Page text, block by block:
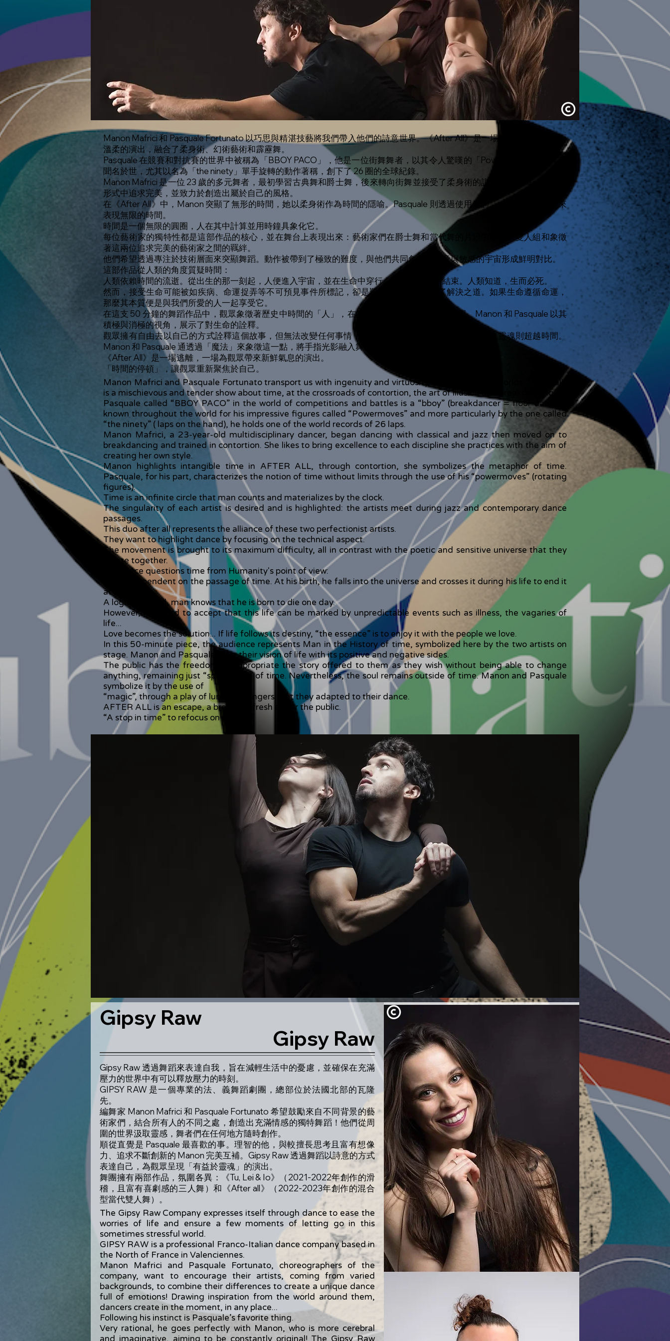
Manon Mafrici 和 Pasquale Fortunato 以巧思與精湛技藝將我們帶入他們的詩意世界。《After All》是一場關於時間的調皮而
溫柔的演出，融合了柔身術、幻術藝術和霹靂舞。
Pasquale 在競賽和對抗賽的世界中被稱為「BBOY PACO」，他是一位街舞舞者，以其令人驚嘆的「Powermoves」動作而
聞名於世，尤其以名為「the ninety」單手旋轉的動作著稱，創下了 26 圈的全球紀錄。
Manon Mafrici 是一位 23 歲的多元舞者，最初學習古典舞和爵士舞，後來轉向街舞並接受了柔身術的訓練。她在每一種舞蹈
形式中追求完美，並致力於創造出屬於自己的風格。
在《After All》中，Manon 突顯了無形的時間，她以柔身術作為時間的隱喻。Pasquale 則透過使用他的「powermoves」來
表現無限的時間。
時間是一個無限的圓圈，人在其中計算並用時鐘具象化它。
每位藝術家的獨特性都是這部作品的核心，並在舞台上表現出來：藝術家們在爵士舞和當代舞的片段中相遇。雙人組和象徵
著這兩位追求完美的藝術家之間的羈絆。
他們希望透過專注於技術層面來突顯舞蹈。動作被帶到了極致的難度，與他們共同創造的詩意與敏感的宇宙形成鮮明對比。
這部作品從人類的角度質疑時間：
人類依賴時間的流逝。從出生的那一刻起，人便進入宇宙，並在生命中穿行，最終在死亡中結束。人類知道，生而必死。
然而，接受生命可能被如疾病、命運捉弄等不可預見事件所標記，卻是艱難的——愛成為了解決之道。如果生命遵循命運，
那麼其本質便是與我們所愛的人一起享受它。
在這支 50 分鐘的舞蹈作品中，觀眾象徵著歷史中時間的「人」，在舞台上由這兩位藝術家來表現。Manon 和 Pasquale 以其
積極與消極的視角，展示了對生命的詮釋。
觀眾擁有自由去以自己的方式詮釋這個故事，但無法改變任何事情，依然只是「時間的旁觀者」。然而，靈魂則超越時間。
Manon 和 Pasquale 通透過「魔法」來象徵這一點，將手指光影融入舞蹈。
《After All》是一場逃離，一場為觀眾帶來新鮮氣息的演出。
「時間的停頓」，讓觀眾重新聚焦於自己。
Manon Mafrici and Pasquale Fortunato transport us with ingenuity and virtuosity into their poetic worlds. “After all”
is a mischievous and tender show about time, at the crossroads of contortion, the art of illusion and breakdancing.
Pasquale called “BBOY PACO” in the world of competitions and battles is a “bboy” (breakdancer = floor dancer),
known throughout the world for his impressive figures called “Powermoves” and more particularly by the one called
“the ninety” ( laps on the hand), he holds one of the world records of 26 laps.
Manon Mafrici, a 23-year-old multidisciplinary dancer, began dancing with classical and jazz then moved on to
breakdancing and trained in contortion. She likes to bring excellence to each discipline she practices with the aim of
creating her own style.
Manon highlights intangible time in AFTER ALL, through contortion, she symbolizes the metaphor of time.
Pasquale, for his part, characterizes the notion of time without limits through the use of his “powermoves” (rotating
figures).
Time is an infinite circle that man counts and materializes by the clock.
The singularity of each artist is desired and is highlighted: the artists meet during jazz and contemporary dance
passages.
This duo after all represents the alliance of these two perfectionist artists.
They want to highlight dance by focusing on the technical aspect.
The movement is brought to its maximum difficulty, all in contrast with the poetic and sensitive universe that they
create together.
This piece questions time from Humanity's point of view:
Man is dependent on the passage of time. At his birth, he falls into the universe and crosses it during his life to end it
at his death.
A logical thread, man knows that he is born to die one day.
However, it is hard to accept that this life can be marked by unpredictable events such as illness, the vagaries of
life...
Love becomes the solution... If life follows its destiny, “the essence” is to enjoy it with the people we love.
In this 50-minute piece, the audience represents Man in the History of time, symbolized here by the two artists on
stage. Manon and Pasquale offer their vision of life with its positive and negative sides.
The public has the freedom to appropriate the story offered to them as they wish without being able to change
anything, remaining just “spectators” of time. Nevertheless, the soul remains outside of time. Manon and Pasquale
symbolize it by the use of
“magic”, through a play of luminous fingers that they adapted to their dance.
AFTER ALL is an escape, a breath of fresh air for the public.
“A stop in time” to refocus on yourself.
Gipsy Raw
Gipsy Raw
Gipsy Raw 透過舞蹈來表達自我，旨在減輕生活中的憂慮，並確保在充滿
壓力的世界中有可以釋放壓力的時刻。
GIPSY RAW 是一個專業的法、義舞蹈劇團，總部位於法國北部的瓦隆
先。
編舞家 Manon Mafrici 和 Pasquale Fortunato 希望鼓勵來自不同背景的藝
術家們，結合所有人的不同之處，創造出充滿情感的獨特舞蹈！他們從周
圍的世界汲取靈感，舞者們在任何地方隨時創作。
順從直覺是 Pasquale 最喜歡的事。理智的他，與較擅長思考且富有想像
力、追求不斷創新的 Manon 完美互補。Gipsy Raw 透過舞蹈以詩意的方式
表達自己，為觀眾呈現「有益於靈魂」的演出。
舞團擁有兩部作品，氛圍各異：《Tu, Lei & Io》（2021-2022年創作的滑
稽，且富有喜劇感的三人舞）和《After all》（2022-2023年創作的混合
型當代雙人舞）。
The Gipsy Raw Company expresses itself through dance to ease the
worries of life and ensure a few moments of letting go in this
sometimes stressful world.
GIPSY RAW is a professional Franco-Italian dance company based in
the North of France in Valenciennes.
Manon Mafrici and Pasquale Fortunato, choreographers of the
company, want to encourage their artists, coming from varied
backgrounds, to combine their differences to create a unique dance
full of emotions! Drawing inspiration from the world around them,
dancers create in the moment, in any place...
Following his instinct is Pasquale’s favorite thing.
Very rational, he goes perfectly with Manon, who is more cerebral
and imaginative, aiming to be constantly original! The Gipsy Raw